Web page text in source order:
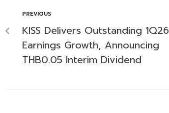
PREVIOUS
KISS Delivers Outstanding 1Q26
Earnings Growth, Announcing
THB0.05 Interim Dividend